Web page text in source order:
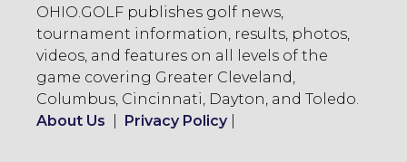
OHIO.GOLF publishes golf news,
tournament information, results, photos,
videos, and features on all levels of the
game covering Greater Cleveland,
Columbus, Cincinnati, Dayton, and Toledo.
About Us
Privacy Policy|